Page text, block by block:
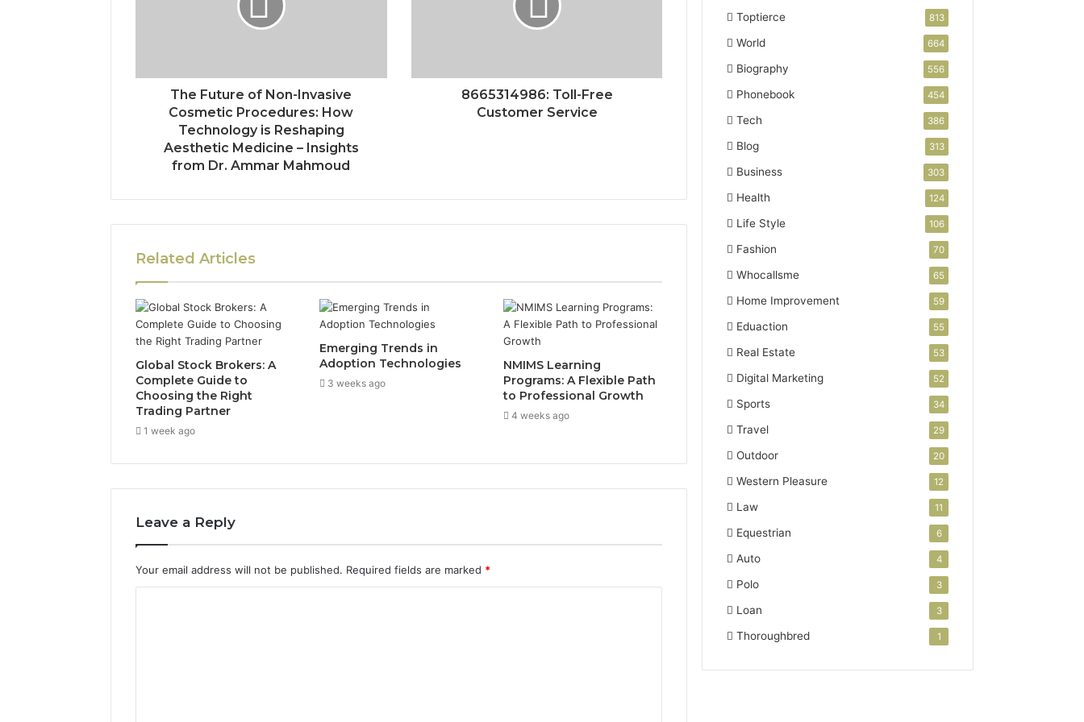
The Future of Non-Invasive
Cosmetic Procedures: How
Technology is Reshaping
Aesthetic Medicine – Insights
from Dr. Ammar Mahmoud
8665314986: Toll-Free
Customer Service
Related Articles
Global Stock Brokers: A
Complete Guide to
Choosing the Right
Trading Partner
1 week ago
Emerging Trends in
Adoption Technologies
3 weeks ago
NMIMS Learning
Programs: A Flexible Path
to Professional Growth
4 weeks ago
Leave a Reply
Your email address will not be published. Required fields are marked *
Toptierce 813
World 664
Biography 556
Phonebook 454
Tech 386
Blog 313
Business 303
Health 124
Life Style 106
Fashion 70
Whocallsme 65
Home Improvement 59
Eduaction 55
Real Estate 53
Digital Marketing 52
Sports 34
Travel 29
Outdoor 20
Western Pleasure 12
Law 11
Equestrian 6
Auto 4
Polo 3
Loan 3
Thoroughbred 1